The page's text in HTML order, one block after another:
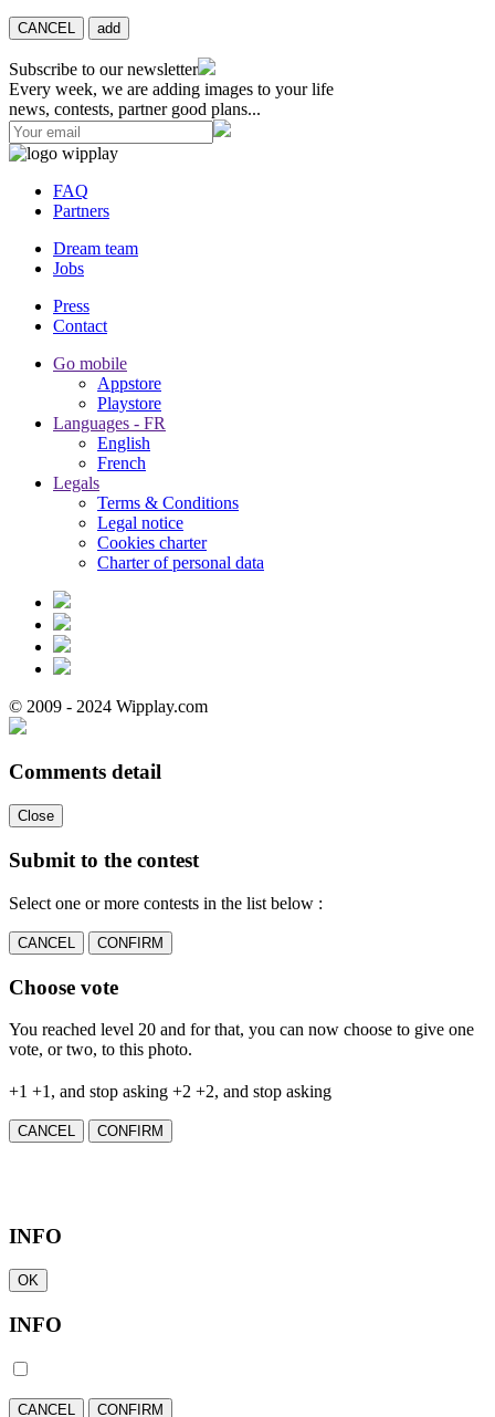
CANCEL add
Subscribe to our newsletter
Every week, we are adding images to your life
news, contests, partner good plans...
FAQ
Partners
Dream team
Jobs
Press
Contact
Go mobile
Appstore
Playstore
Languages - FR
English
French
Legals
Terms & Conditions
Legal notice
Cookies charter
Charter of personal data
© 2009 - 2024 Wipplay.com
Comments detail
Close
Submit to the contest
Select one or more contests in the list below :
CANCEL CONFIRM
Choose vote
You reached level 20 and for that, you can now choose to give one
vote, or two, to this photo.
+1 +1, and stop asking +2 +2, and stop asking
CANCEL CONFIRM
INFO
OK
INFO
CANCEL CONFIRM